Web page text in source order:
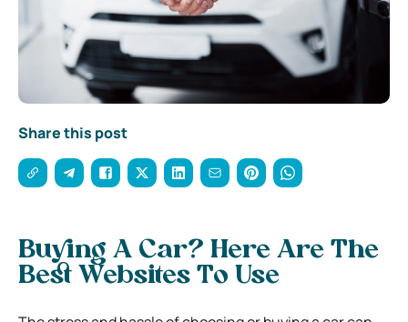
Share this post
Buying A Car? Here Are The
Best Websites To Use